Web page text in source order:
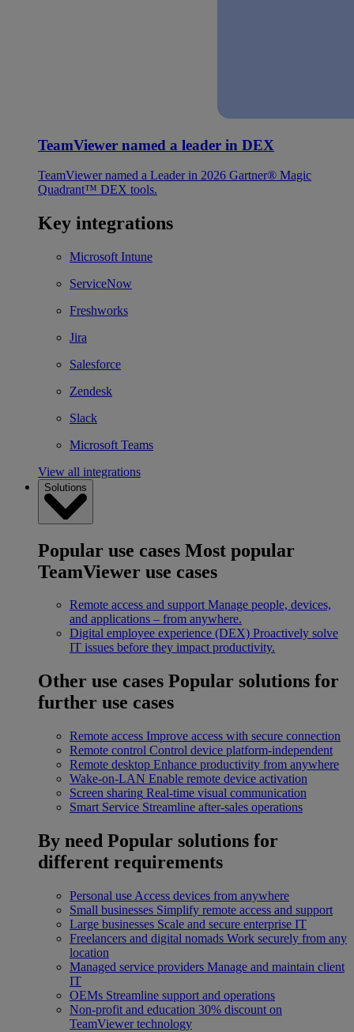
TeamViewer named a leader in DEX
TeamViewer named a Leader in 2026 Gartner® Magic
Quadrant™ DEX tools.
Key integrations
Microsoft Intune
ServiceNow
Freshworks
Jira
Salesforce
Zendesk
Slack
Microsoft Teams
View all integrations
Solutions
Popular use cases Most popular
TeamViewer use cases
Remote access and support Manage people, devices,
and applications – from anywhere.
Digital employee experience (DEX) Proactively solve
IT issues before they impact productivity.
Other use cases Popular solutions for
further use cases
Remote access Improve access with secure connection
Remote control Control device platform-independent
Remote desktop Enhance productivity from anywhere
Wake-on-LAN Enable remote device activation
Screen sharing Real-time visual communication
Smart Service Streamline after-sales operations
By need Popular solutions for
different requirements
Personal use Access devices from anywhere
Small businesses Simplify remote access and support
Large businesses Scale and secure enterprise IT
Freelancers and digital nomads Work securely from any
location
Managed service providers Manage and maintain client
IT
OEMs Streamline support and operations
Non-profit and education 30% discount on
TeamViewer technology